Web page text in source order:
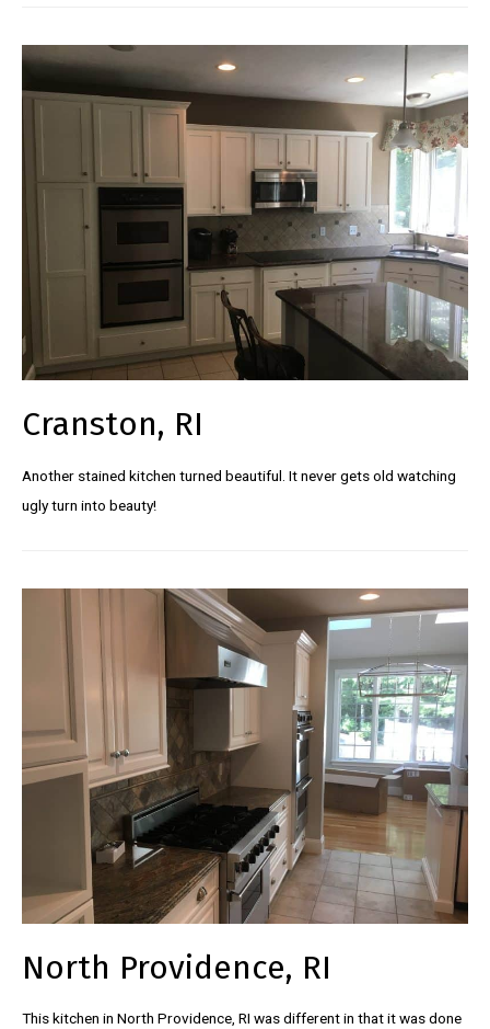
Cranston, RI
Another stained kitchen turned beautiful. It never gets old watching
ugly turn into beauty!
North Providence, RI
This kitchen in North Providence, RI was different in that it was done